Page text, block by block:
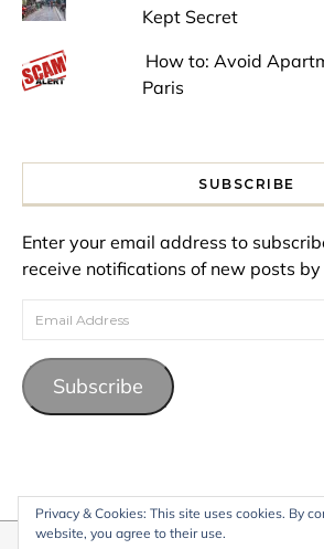
Kept Secret
How to: Avoid
Paris
SUBSCRIBE
Enter your email address to
receive notifications of new posts by
Email Address
Subscribe
Privacy & Cookies: This site uses cookies. By
website, you agree to their use.